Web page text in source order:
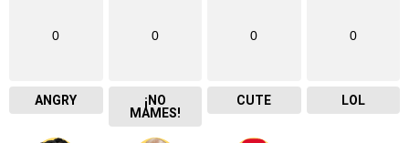
0
ANGRY
0
¡NO
MAMES!
0
CUTE
0
LOL